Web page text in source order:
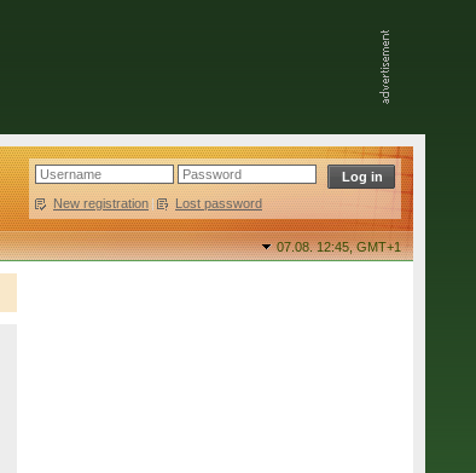
New registration | Lost password
07.08. 12:45,GMT+1